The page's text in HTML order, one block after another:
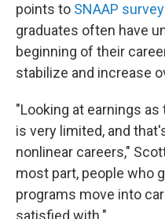
points to SNAAP
graduates often have
beginning of their
stabilize and increase
"Looking at earnings
is very limited, and
nonlinear careers,"
most part, people who
programs move into
satisfied with."